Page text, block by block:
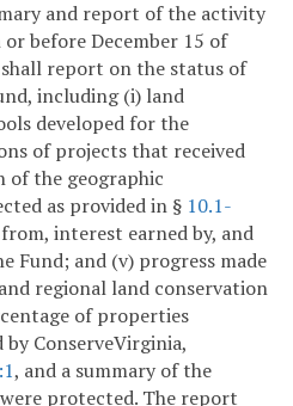
and report of the activity
before December 15 of
shall report on the status of
including (i) land
developed for the
of projects that received
of the geographic
as provided in § 10.1-
interest earned by, and
Fund; and (v) progress made
regional land conservation
of properties
ConserveVirginia,
, and a summary of the
protected. The report